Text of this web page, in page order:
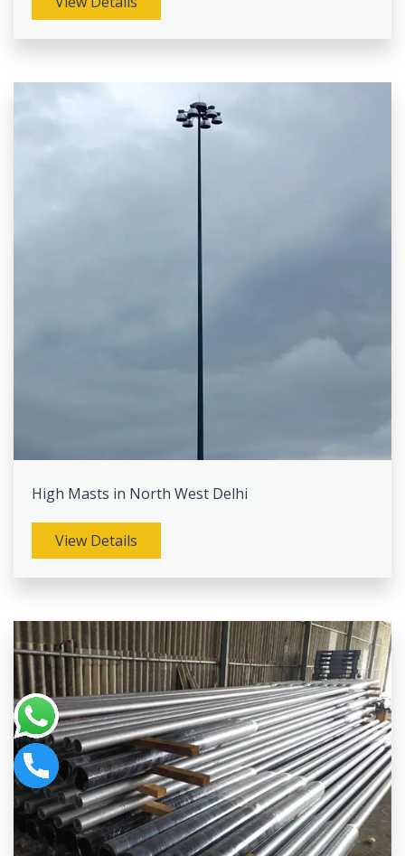
High Masts in North West Delhi
View Details